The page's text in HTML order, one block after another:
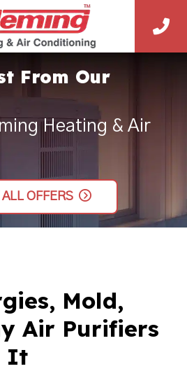
From Our
Heating & Air
ALL OFFERS
Mold,
Air Purifiers
It